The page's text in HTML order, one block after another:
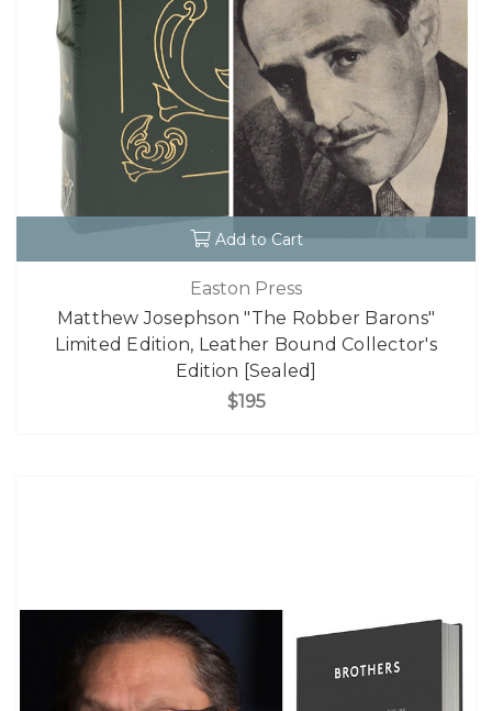
Add to Cart
Easton Press
Matthew Josephson "The Robber Barons"
Limited Edition, Leather Bound Collector's
Edition [Sealed]
$195